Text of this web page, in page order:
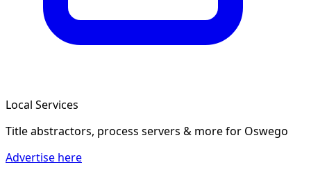
Local Services
Title abstractors, process servers & morefor Oswego
Advertise here